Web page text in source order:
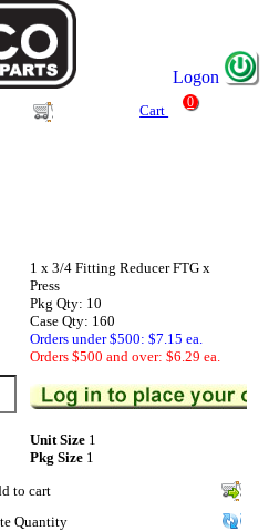
Logon
Cart
0
1 x 3/4 Fitting Reducer FTG x
Press
Pkg Qty: 10
Case Qty: 160
Orders under $500: $7.15 ea.
Orders $500 and over: $6.29 ea.
Unit Size 1
Pkg Size 1
to cart
Quantity